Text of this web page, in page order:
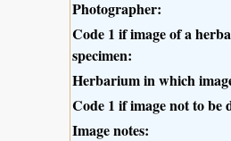
Photographer:
Code 1 if image of a
specimen:
Herbarium in which
Code 1 if image not to be
Image notes: